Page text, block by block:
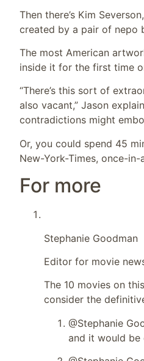
Then there’s Kim
created by a pair of nepo
The most American
inside it for the first time
“There’s this sort of
also vacant,” Jason
contradictions might
Or, you could spend 45
New-York-Times, once-
For more
Stephanie Goodman
Editor for movie
The 10 movies on
consider the
@Stephanie
and it would be